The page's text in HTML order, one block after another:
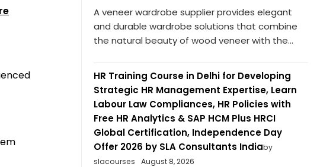
A veneer wardrobe supplier provides elegant
and durable wardrobe solutions that combine
the natural beauty of wood veneer with the...
HR Training Course in Delhi for Developing
Strategic HR Management Expertise, Learn
Labour Law Compliances, HR Policies with
Free HR Analytics & SAP HCM Plus HRCI
Global Certification, Independence Day
Offer 2026 by SLA Consultants Indiaby
slacourses
August 8, 2026